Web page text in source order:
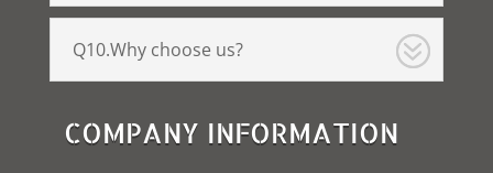
Q10.Why choose us?
COMPANY INFORMATION